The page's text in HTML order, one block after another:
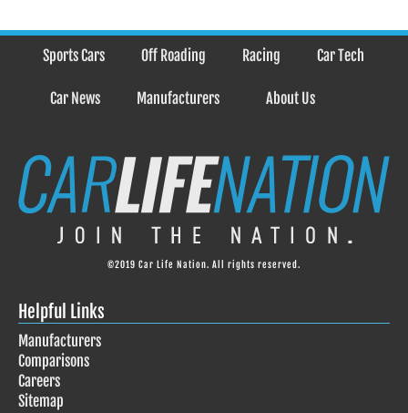
Sports Cars Off Roading Racing Car Tech
Car News Manufacturers About Us
©2019 Car Life Nation. All rights reserved.
Helpful Links
Manufacturers
Comparisons
Careers
Sitemap